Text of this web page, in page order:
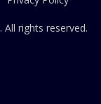
. All rights reserved.